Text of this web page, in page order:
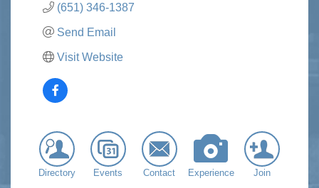
(651) 346-1387
Send Email
Visit Website
Directory Events Contact Experience Join